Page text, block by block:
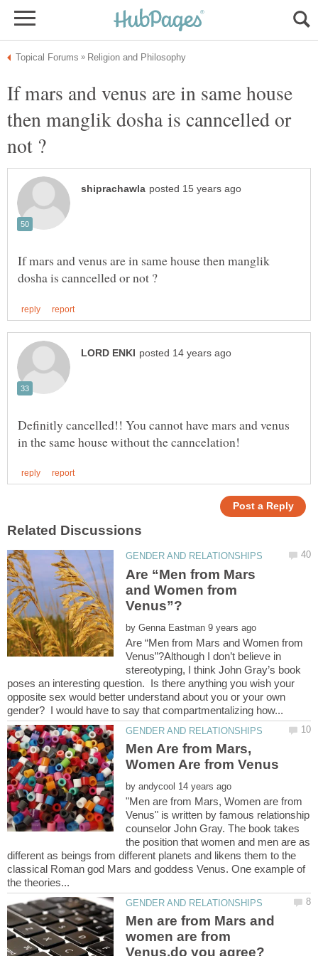
If mars and venus are in same house
then manglik dosha is canncelled or
If mars and venus are in same house then manglik
Definitly cancelled!! You cannot have mars and venus
Are “Men from Mars
and Women from
by
Are “Men from Mars and Women from
Venus”?Although I don’t believe in
stereotyping, I think John Gray’s book
poses an interesting question. Is there anything you wish your
opposite sex would better understand about you or your own
Men Are from Mars,
by
"Men are from Mars, Women are from
Venus" is written by famous relationship
counselor John Gray. The book takes
the position that women and men are as
different as beings from different planets and likens them to the
classical Roman god Mars and goddess Venus. One example of
Men are from Mars and
women are from